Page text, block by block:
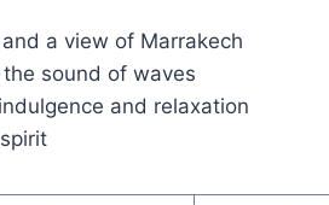
a view of Marrakech
sound of waves
and relaxation